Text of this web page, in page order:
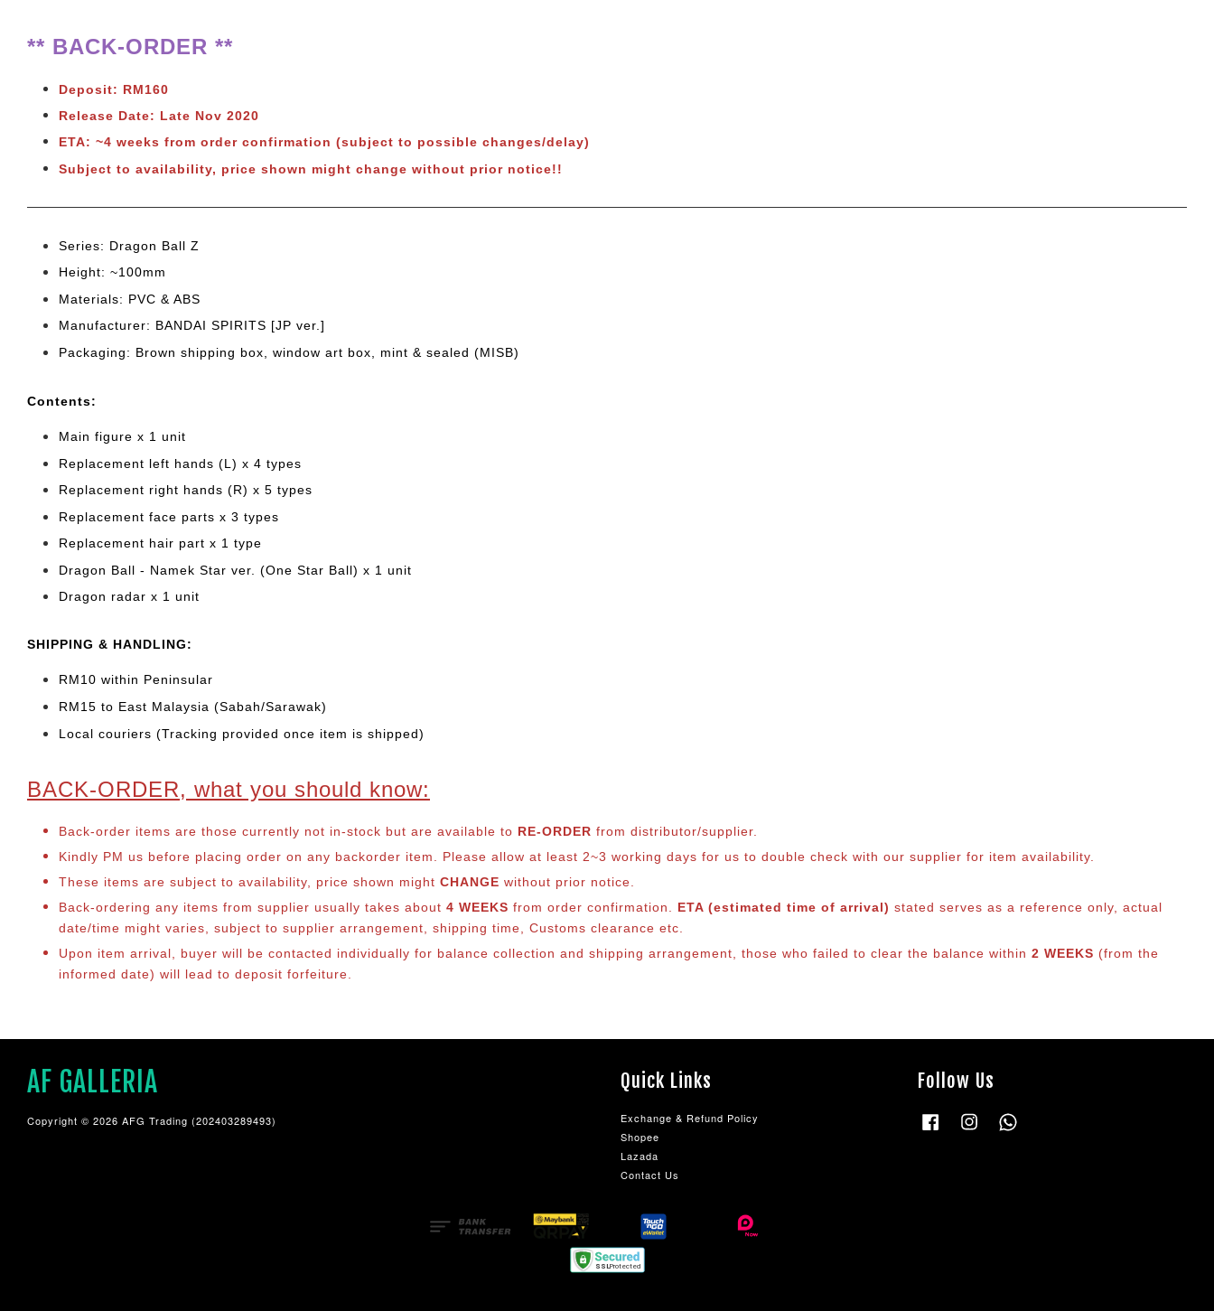
** BACK-ORDER **
Deposit: RM160
Release Date: Late Nov 2020
ETA: ~4 weeks from order confirmation (subject to possible changes/delay)
Subject to availability, price shown might change without prior notice!!
Series: Dragon Ball Z
Height: ~100mm
Materials: PVC & ABS
Manufacturer: BANDAI SPIRITS [JP ver.]
Packaging: Brown shipping box, window art box, mint & sealed (MISB)
Contents:
Main figure x 1 unit
Replacement left hands (L) x 4 types
Replacement right hands (R) x 5 types
Replacement face parts x 3 types
Replacement hair part x 1 type
Dragon Ball - Namek Star ver. (One Star Ball) x 1 unit
Dragon radar x 1 unit
SHIPPING & HANDLING:
RM10 within Peninsular
RM15 to East Malaysia (Sabah/Sarawak)
Local couriers (Tracking provided once item is shipped)
BACK-ORDER, what you should know:
Back-order items are those currently not in-stock but are available to RE-ORDER from distributor/supplier.
Kindly PM us before placing order on any backorder item. Please allow at least 2~3 working days for us to double check with our supplier for item availability.
These items are subject to availability, price shown might CHANGE without prior notice.
Back-ordering any items from supplier usually takes about 4 WEEKS from order confirmation. ETA (estimated time of arrival) stated serves as a reference only, actual
date/time might varies, subject to supplier arrangement, shipping time, Customs clearance etc.
Upon item arrival, buyer will be contacted individually for balance collection and shipping arrangement, those who failed to clear the balance within 2 WEEKS (from the
informed date) will lead to deposit forfeiture.
AF GALLERIA
Copyright © 2026 AFG Trading (202403289493)
Quick Links
Exchange & Refund Policy
Shopee
Lazada
Contact Us
Follow Us
FacebookInstagram